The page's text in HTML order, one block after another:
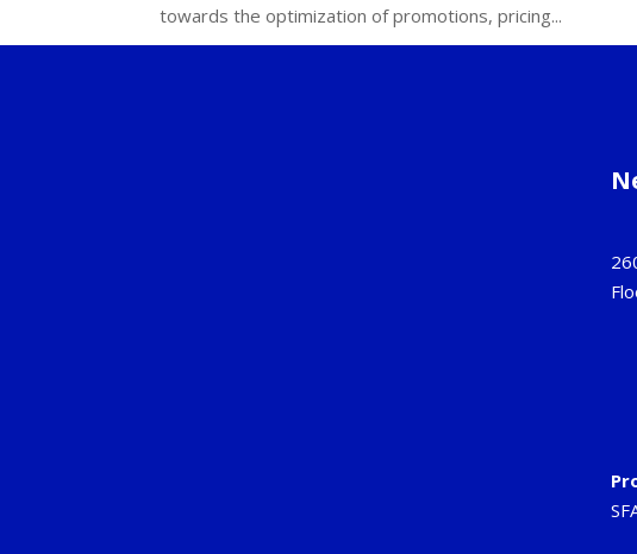
towards the optimization of promotions, pricing...